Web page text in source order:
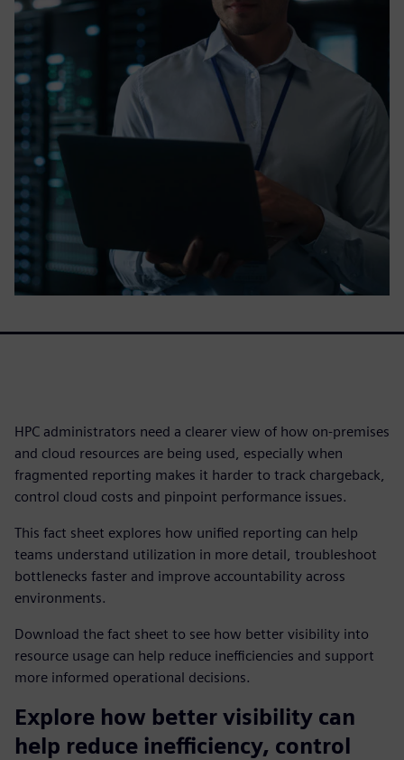
HPC administrators need a clearer view of how on-premises
and cloud resources are being used, especially when
fragmented reporting makes it harder to track chargeback,
control cloud costs and pinpoint performance issues.
This fact sheet explores how unified reporting can help
teams understand utilization in more detail, troubleshoot
bottlenecks faster and improve accountability across
environments.
Download the fact sheet to see how better visibility into
resource usage can help reduce inefficiencies and support
more informed operational decisions.
Explore how better visibility can
help reduce inefficiency, control